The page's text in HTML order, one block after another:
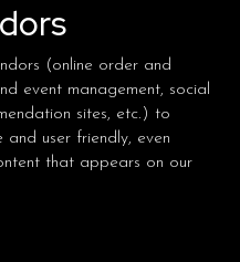
(online order and
event management, social
sites, etc.) to
user friendly, even
that appears on our